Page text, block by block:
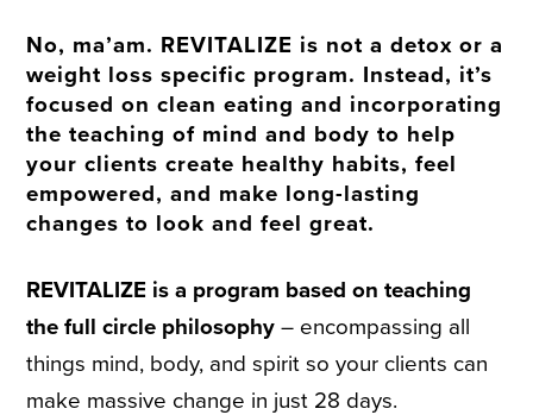
No, ma’am. REVITALIZE is not a detox or a
weight loss specific program. Instead, it’s
focused on clean eating and incorporating
the teaching of mind and body to help
your clients create healthy habits, feel
empowered, and make long-lasting
changes to look and feel great.
REVITALIZE is a program based on teaching
the full circle philosophy – encompassing all
things mind, body, and spirit so your clients can
make massive change in just 28 days.